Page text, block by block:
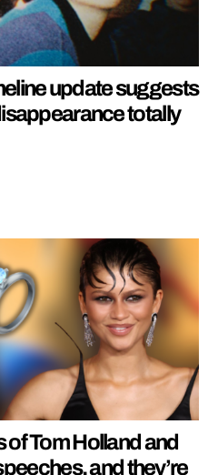
update suggests
totally
of Tom Holland and
and they’re